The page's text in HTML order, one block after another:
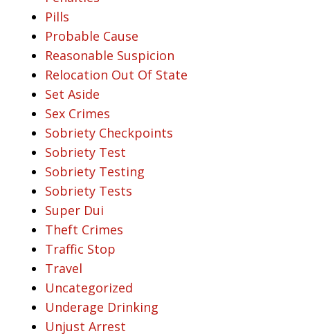
Pills
Probable Cause
Reasonable Suspicion
Relocation Out Of State
Set Aside
Sex Crimes
Sobriety Checkpoints
Sobriety Test
Sobriety Testing
Sobriety Tests
Super Dui
Theft Crimes
Traffic Stop
Travel
Uncategorized
Underage Drinking
Unjust Arrest